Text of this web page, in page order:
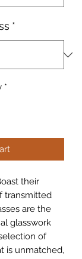
*
*
their
transmitted
are the
glasswork
of
is unmatched,